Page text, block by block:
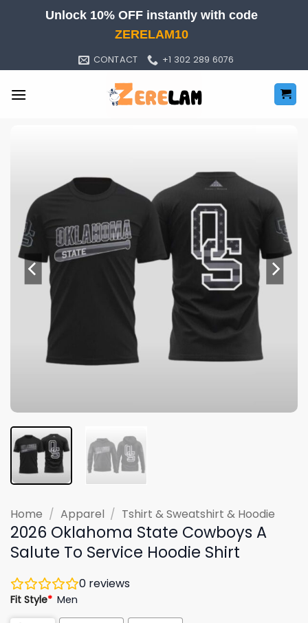
Unlock 10% OFF instantly with code
ZERELAM10
CONTACT +1 302 289 6076
Home / Apparel / Tshirt & Sweatshirt & Hoodie
2026 Oklahoma State Cowboys A
Salute To Service Hoodie Shirt
0 reviews
Fit Style* Men